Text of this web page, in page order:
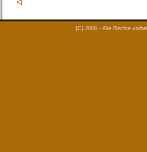
(C) 2008 - Alle Rechte